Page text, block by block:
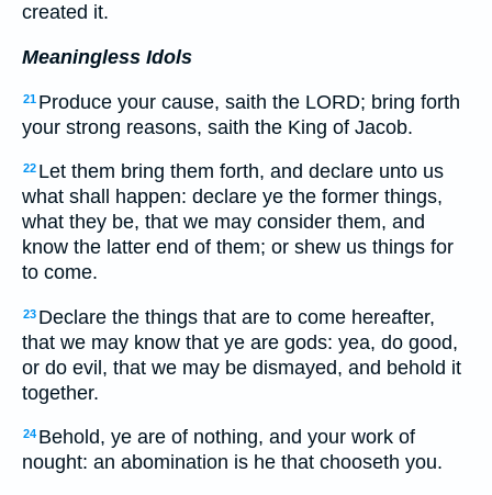
created it.
Meaningless Idols
21 Produce your cause, saith the LORD; bring forth
your strong reasons, saith the King of Jacob.
22 Let them bring them forth, and declare unto us
what shall happen: declare ye the former things,
what they be, that we may consider them, and
know the latter end of them; or shew us things for
to come.
23 Declare the things that are to come hereafter,
that we may know that ye are gods: yea, do good,
or do evil, that we may be dismayed, and behold it
together.
24 Behold, ye are of nothing, and your work of
nought: an abomination is he that chooseth you.